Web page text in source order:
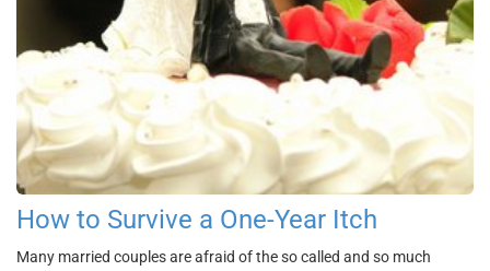
How to Survive a One-Year Itch
Many married couples are afraid of the so called and so much